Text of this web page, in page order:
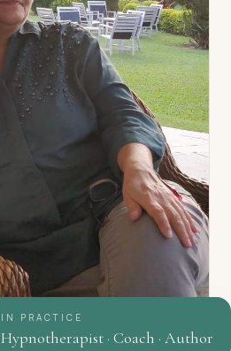
IN PRACTICE
Hypnotherapist · Coach · Author